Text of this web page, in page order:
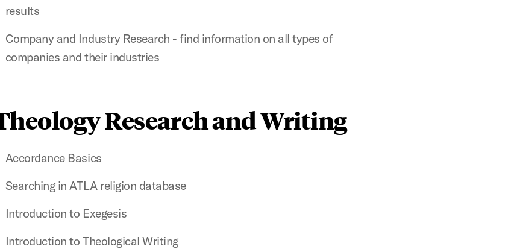
results
Company and Industry Research - find information on all types of
companies and their industries
Research and Writing
Accordance Basics
Searching in ATLA religion database
Introduction to Exegesis
Introduction to Theological Writing